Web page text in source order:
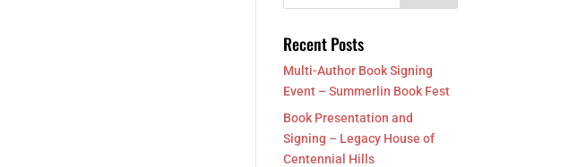
Recent Posts
Multi-Author Book Signing
Event – Summerlin Book Fest
Book Presentation and
Signing – Legacy House of
Centennial Hills